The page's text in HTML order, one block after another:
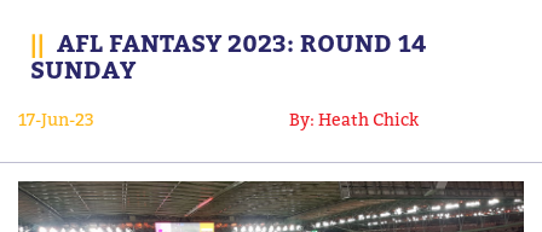
MULTIMEDIA
CONTACT US
|| AFL FANTASY 2023: ROUND 14
SUNDAY
17-Jun-23 By: Heath Chick